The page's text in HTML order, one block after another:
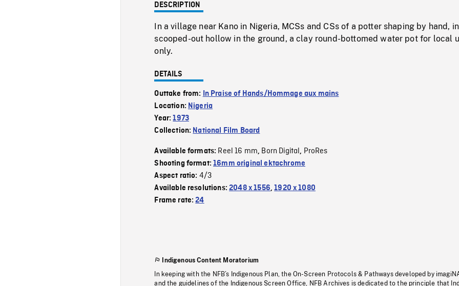
DESCRIPTION
In a village near Kano in Nigeria, MCSs and CSs of a potter shaping by hand,
scooped-out hollow in the ground, a clay round-bottomed water pot for local
only.
DETAILS
Outtake from:
In Praise of Hands/Hommage aux mains
Location: Nigeria
Year:1973
Collection: National Film Board
Available formats: Reel 16 mm, Born Digital, ProRes
Shooting format:16mm original ektachrome
Aspect ratio: 4/3
Available resolutions:2048 x 1556,1920 x 1080
Frame rate:24
Indigenous Content Moratorium
In keeping with the NFB’s Indigenous Plan, the On-Screen Protocols & Pathways developed by
and the guidelines of the Indigenous Screen Office, NFB Archives is dedicated to the principle that